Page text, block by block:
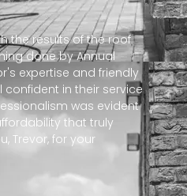
the results of the roof
done by Annual
expertise and friendly
in their service
was evident
that truly
Trevor, for your